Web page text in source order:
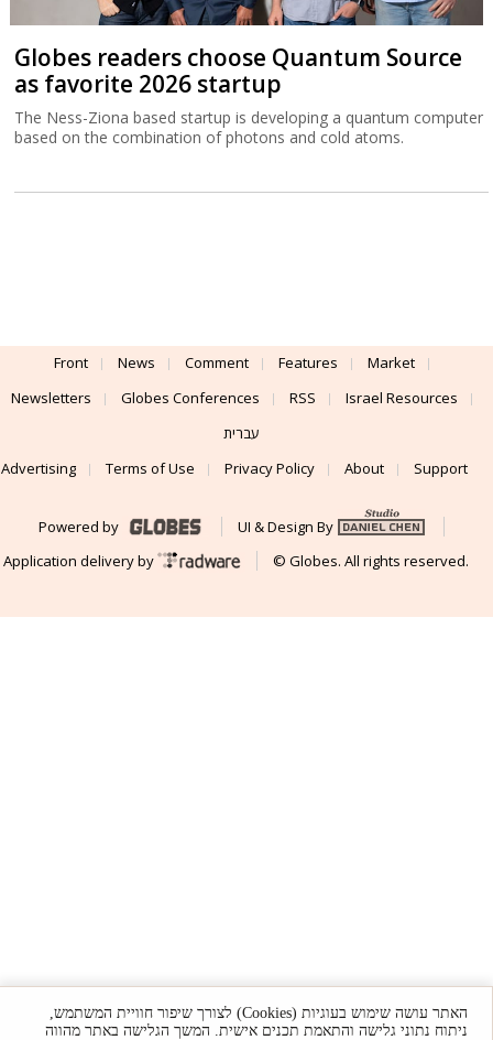
Globes readers choose Quantum Source
as favorite 2026 startup
The Ness-Ziona based startup is developing a quantum computer
based on the combination of photons and cold atoms.
Front News Comment Features
Market
Newsletters
Globes Conferences RSS
Israel Resources
עברית
Advertising
Terms of Use Privacy Policy About Support
Powered by
UI & Design By
Application delivery by
© Globes. All rights reserved.
האתר עושה שימוש בעוגיות (Cookies) לצורך שיפור חוויית המשתמש,
ניתוח נתוני גלישה והתאמת תכנים אישית. המשך הגלישה באתר מהווה